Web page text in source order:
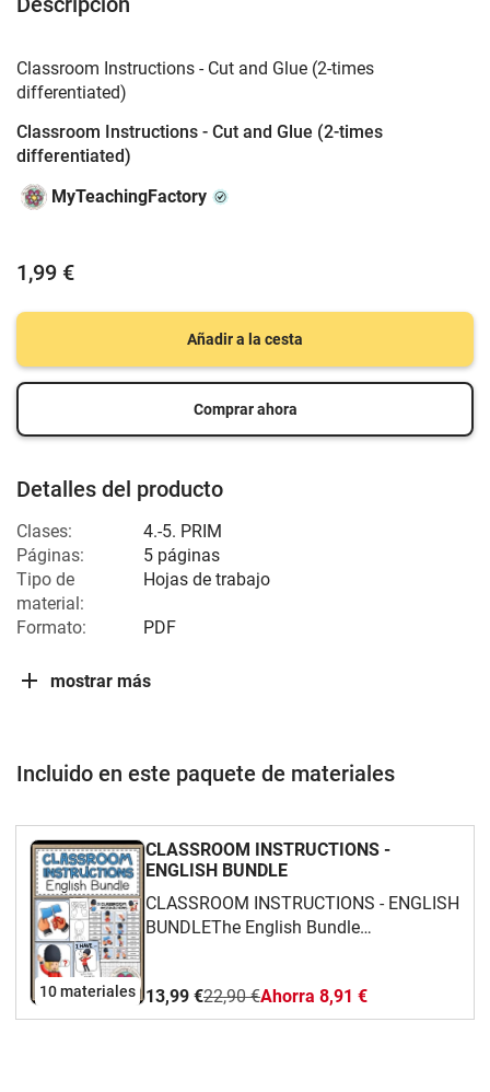
Classroom Instructions - Cut and Glue (2-times
differentiated)
Classroom Instructions - Cut and Glue (2-times
differentiated)
MyTeachingFactory
1,99 €
Añadir a la cesta
Comprar ahora
Detalles del producto
Clases:
4.-5. PRIM
Páginas:
5 páginas
Tipo de
material:
Hojas de trabajo
Formato: PDF
mostrar más
Incluido en este paquete de materiales
10 materiales
CLASSROOM INSTRUCTIONS -
ENGLISH BUNDLE
CLASSROOM INSTRUCTIONS - ENGLISH
BUNDLEThe English Bundle
dealing with the topic of "work
instructions" in English lessons. The
13,99 €22,90 €Ahorra 8,91 €